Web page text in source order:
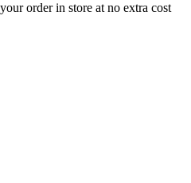
order in store at no extra cost